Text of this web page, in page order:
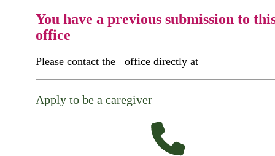
You have a previous submission to
office
Please contact the office directly at
Apply to be a caregiver